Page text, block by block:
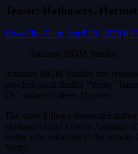
Teaser: Hathaway,
LivesFlix Team April 28, 2026 0
Amazon MGM Studios
Amazon MGM Studios has
psychological thriller “Verity”
Us” author Colleen Hoover.
The story follows renowned
Hathaway) and Lowen Ashleigh
writer who relocates to the remote
Verity.